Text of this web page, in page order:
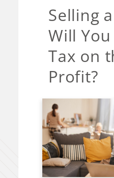
Selling
Will
Tax on
Profit?